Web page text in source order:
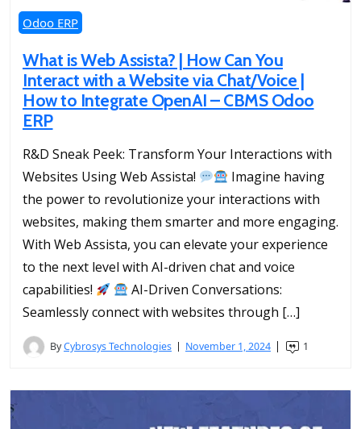
Odoo ERP
What is Web Assista? | How Can You
Interact with a Website via Chat/Voice |
How to Integrate OpenAI – CBMS Odoo
ERP
R&D Sneak Peek: Transform Your Interactions with
Websites Using Web Assista!
Imagine having
the power to revolutionize your interactions with
websites, making them smarter and more engaging.
With Web Assista, you can elevate your experience
to the next level with AI-driven chat and voice
capabilities!
AI-Driven Conversations:
Seamlessly connect with websites through […]
ByCybrosys Technologies November 1, 2024 1